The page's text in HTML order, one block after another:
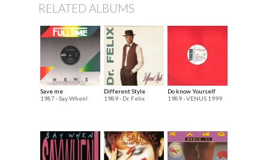
RELATED ALBUMS
Save me
1987 - Say When!
Different Style
1989 - Dr. Felix
Do know Yourself
1989 - VENUS 1999